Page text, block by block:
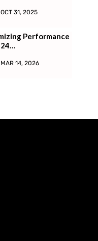
OCT 31, 2025
Performance
24…
MAR 14, 2026